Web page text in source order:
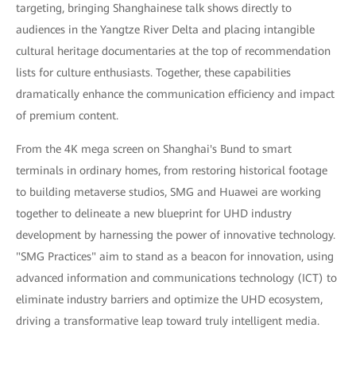
targeting, bringing Shanghainese talk shows directly to
audiences in the Yangtze River Delta and placing intangible
cultural heritage documentaries at the top of recommendation
lists for culture enthusiasts. Together, these capabilities
dramatically enhance the communication efficiency and impact
of premium content.
From the 4K mega screen on Shanghai's Bund to smart
terminals in ordinary homes, from restoring historical footage
to building metaverse studios, SMG and Huawei are working
together to delineate a new blueprint for UHD industry
development by harnessing the power of innovative technology.
"SMG Practices" aim to stand as a beacon for innovation, using
advanced information and communications technology (ICT) to
eliminate industry barriers and optimize the UHD ecosystem,
driving a transformative leap toward truly intelligent media.